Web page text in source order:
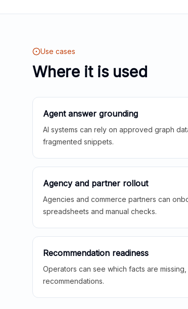
Use cases
Where it is used
Agent answer grounding
AI systems can rely on approved graph
fragmented snippets.
Agency and partner rollout
Agencies and commerce partners can
spreadsheets and manual checks.
Recommendation readiness
Operators can see which facts are
recommendations.